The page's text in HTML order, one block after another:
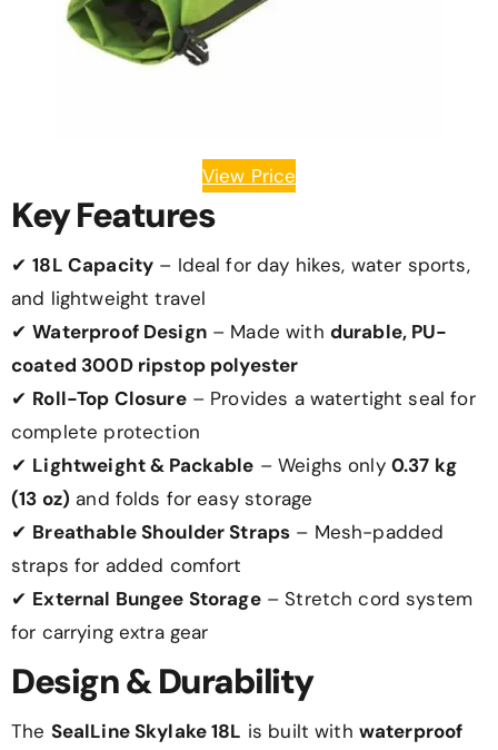
View Price
Key Features
✔18L Capacity – Ideal for day hikes, water sports,
and lightweight travel
✔Waterproof Design– Made with durable, PU-
coated 300D ripstop polyester
✔ Roll-Top Closure– Provides a watertight seal for
complete protection
✔ Lightweight & Packable – Weighs only 0.37 kg
(13 oz) and folds for easy storage
✔ Breathable Shoulder Straps – Mesh-padded
straps for added comfort
✔ External Bungee Storage– Stretch cord system
for carrying extra gear
Design & Durability
The SealLine Skylake 18L is built with waterproof